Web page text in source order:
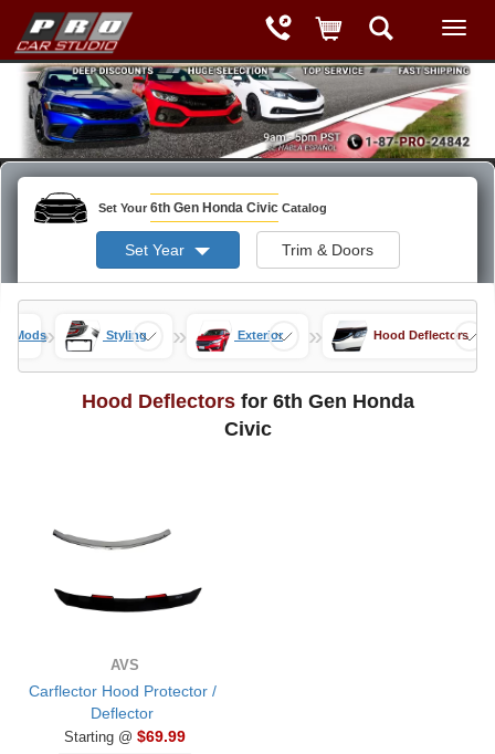
Set Your 6th Gen Honda Civic Catalog
Set Year Trim & Doors
Mods» Styling » Exterior » Hood Deflectors
Hood Deflectorsfor 6th Gen Honda
Civic
AVS
Carflector Hood Protector /
Deflector
Starting @ $69.99